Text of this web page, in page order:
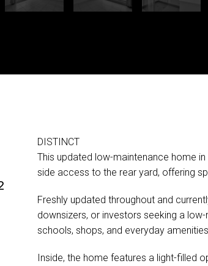
DISTINCT
This updated low-maintenance home
side access to the rear yard, offering
Freshly updated throughout and
downsizers, or investors seeking a
schools, shops, and everyday
Inside, the home features a light-filled